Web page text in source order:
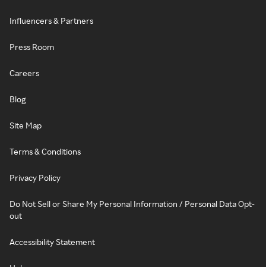
Influencers & Partners
Press Room
Careers
Blog
Site Map
Terms & Conditions
Privacy Policy
Do Not Sell or Share My Personal Information / Personal Data Opt-
out
Accessibility Statement